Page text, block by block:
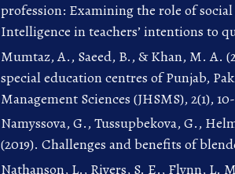
profession: Examining the role of
Intelligence in teachers’ intentions to
Mumtaz, A., Saeed, B., & Khan, M. A.
special education centres of Punjab,
Management Sciences (JHSMS), 2(1),
Namyssova, G., Tussupbekova, G.,
(2019). Challenges and benefits of
Nathanson, L., Rivers, S. E., Flynn, L.